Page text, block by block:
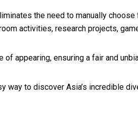
the need to manually choose
activities, research projects,
of appearing, ensuring a fair and
way to discover Asia’s incredible